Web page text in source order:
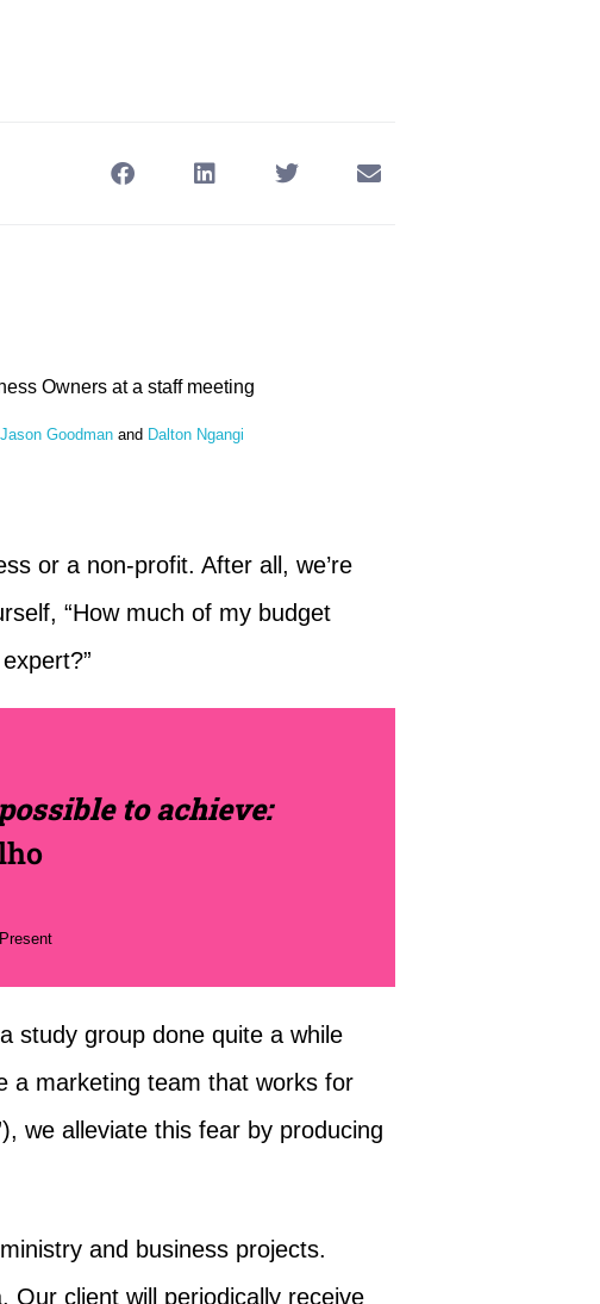
Jason Goodman and Dalton Ngangi
or a non-profit. After all, we’re
“How much of my budget
to achieve:
study group done quite a while
a marketing team that works for
we alleviate this fear by producing
and business projects.
Our client will periodically receive